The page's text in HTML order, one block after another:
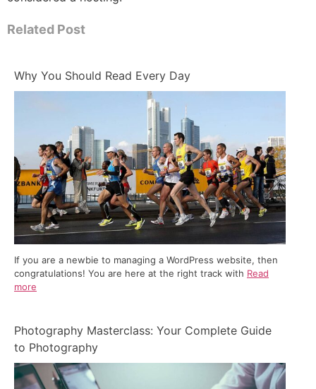
Related Post
Why You Should Read Every Day
If you are a newbie to managing a WordPress website, then
congratulations! You are here at the right track with Read
more
Photography Masterclass: Your Complete Guide
to Photography